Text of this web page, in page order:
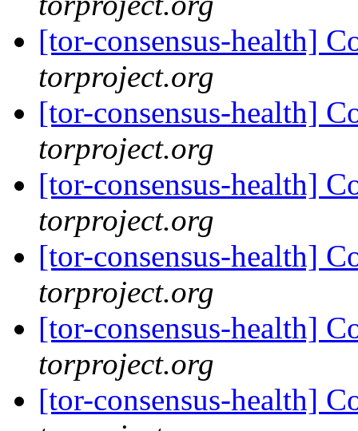
[tor-consensus-health]
torproject.org
[tor-consensus-health]
torproject.org
[tor-consensus-health]
torproject.org
[tor-consensus-health]
torproject.org
[tor-consensus-health]
torproject.org
[tor-consensus-health]